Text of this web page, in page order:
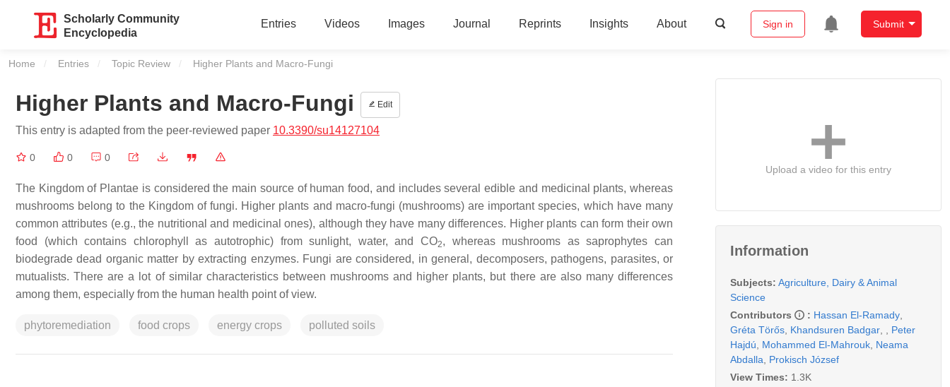
Scholarly Community
Encyclopedia
Entries Videos Images Journal Reprints Insights About Sign in Submit
Home Entries Topic Review Current:
Higher Plants and Macro-Fungi
Higher Plants and Macro-Fungi Edit
This entry is adapted from the peer-reviewed paper 10.3390/su14127104
0 0 0
The Kingdom of Plantae is considered the main source of human food, and includes several edible and medicinal plants, whereas
mushrooms belong to the Kingdom of fungi. Higher plants and macro-fungi (mushrooms) are important species, which have many
common attributes (e.g., the nutritional and medicinal ones), although they have many differences. Higher plants can form their own
food (which contains chlorophyll as autotrophic) from sunlight, water, and CO2, whereas mushrooms as saprophytes can
biodegrade dead organic matter by extracting enzymes. Fungi are considered, in general, decomposers, pathogens, parasites, or
mutualists. There are a lot of similar characteristics between mushrooms and higher plants, but there are also many differences
among them, especially from the human health point of view.
phytoremediation food crops energy crops polluted soils
Upload a video for this entry
Information
Subjects: Agriculture, Dairy & Animal
Science
Contributors
: Hassan El-Ramady
Gréta Törős Khandsuren Badgar
Peter
Hajdú
Mohammed El-Mahrouk Neama
Abdalla
Prokisch József
View Times: 1.3K